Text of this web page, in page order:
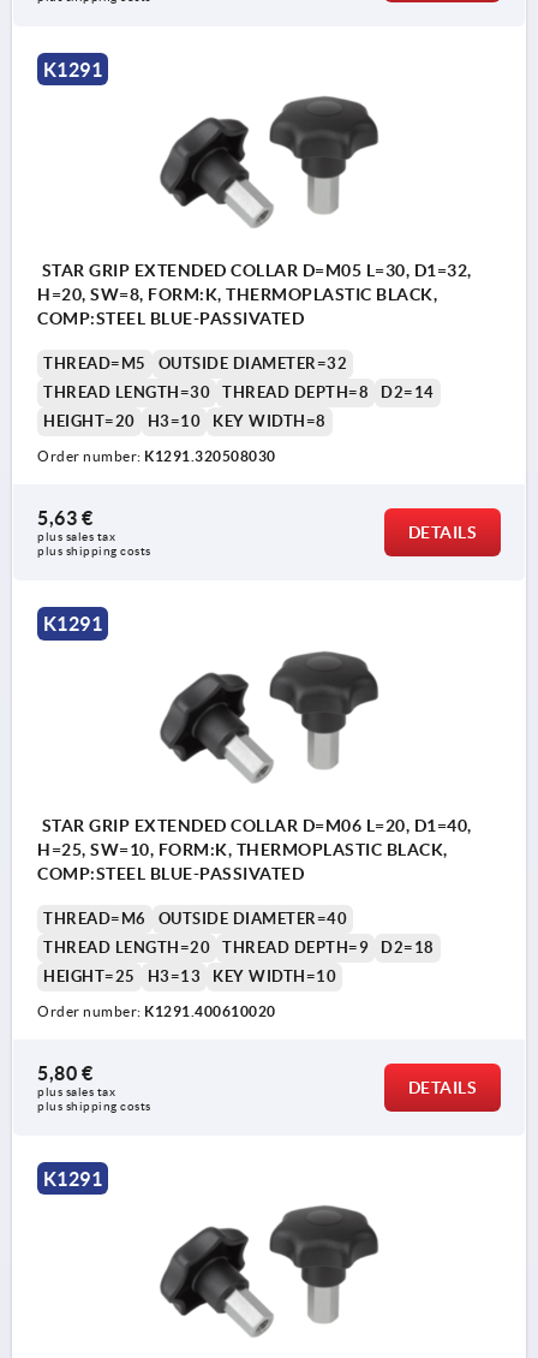
K1291
STAR GRIP EXTENDED COLLAR D=M05 L=30, D1=32,
H=20, SW=8, FORM:K, THERMOPLASTIC BLACK,
COMP:STEEL BLUE-PASSIVATED
THREAD=M5
OUTSIDE DIAMETER=32
THREAD LENGTH=30
THREAD DEPTH=8
D2=14
HEIGHT=20
H3=10 KEY WIDTH=8
Order number: K1291.320508030
5,63 €
plus sales tax
plus shipping costs
DETAILS
K1291
STAR GRIP EXTENDED COLLAR D=M06 L=20, D1=40,
H=25, SW=10, FORM:K, THERMOPLASTIC BLACK,
COMP:STEEL BLUE-PASSIVATED
THREAD=M6
OUTSIDE DIAMETER=40
THREAD LENGTH=20
THREAD DEPTH=9
D2=18
HEIGHT=25
H3=13 KEY WIDTH=10
Order number: K1291.400610020
5,80 €
plus sales tax
plus shipping costs
DETAILS
K1291